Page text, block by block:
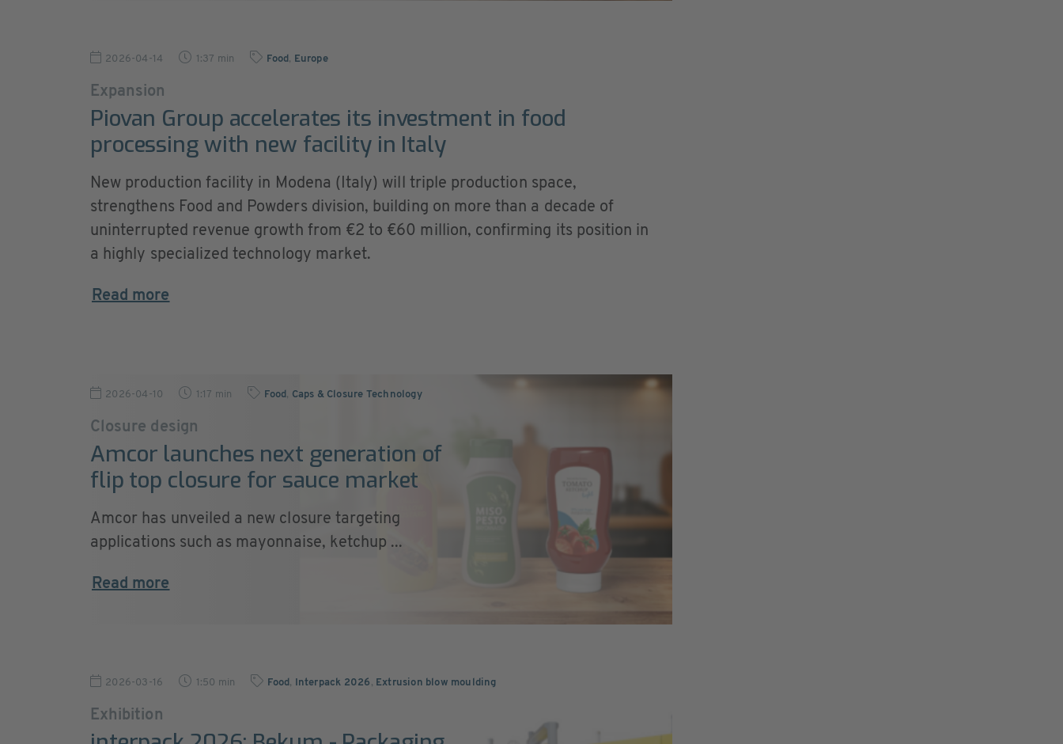
2026-04-14 1:37 min Food , Europe
Expansion
Piovan Group accelerates its investment in food
processing with new facility in Italy
New production facility in Modena (Italy) will triple production space,
strengthens Food and Powders division, building on more than a decade of
uninterrupted revenue growth from €2 to €60 million, confirming its position in
a highly specialized technology market.
Read more
2026-04-10 1:17 min Food , Caps & Closure Technology
Closure design
Amcor launches next generation of
flip top closure for sauce market
Amcor has unveiled a new closure targeting
applications such as mayonnaise, ketchup ...
Read more
2026-03-16 1:50 min Food , Interpack 2026 , Extrusion blow moulding
Exhibition